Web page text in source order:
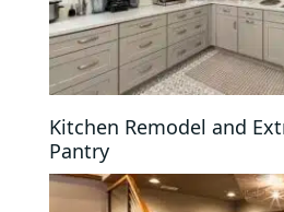
Kitchen Remodel and
Pantry